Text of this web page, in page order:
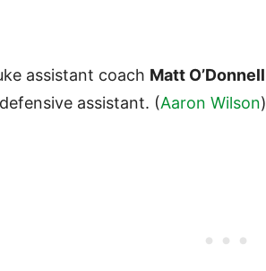
assistant coach Matt O’Donnell
assistant. (Aaron Wilson)